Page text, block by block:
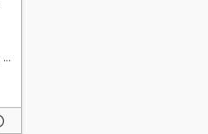
Janicki, Krzysztof Ryszard ( -2016).